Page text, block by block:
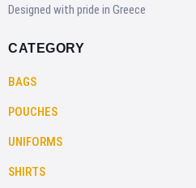
Designed with pride in Greece
CATEGORY
BAGS
POUCHES
UNIFORMS
SHIRTS